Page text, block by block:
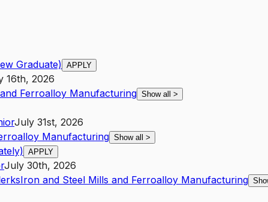
Graduate) APPLY
16th, 2026
Ferroalloy Manufacturing Show all >
July 31st, 2026
Manufacturing Show all >
APPLY
July 30th, 2026
Iron and Steel Mills and Ferroalloy Manufacturing